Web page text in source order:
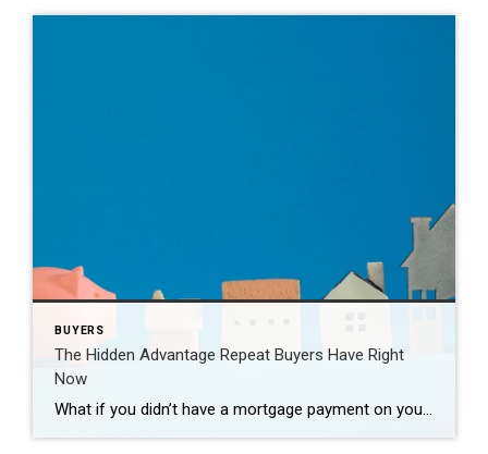
BUYERS
The Hidden Advantage Repeat Buyers Have Right
Now